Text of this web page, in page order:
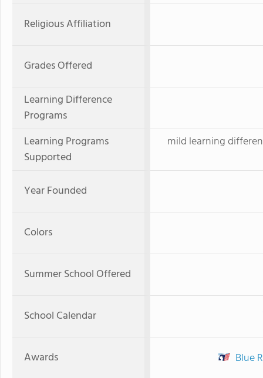
Religious Affiliation
Grades Offered
Learning Difference
Programs
Learning Programs
Supported
mild learning
Year Founded
Colors
Summer School Offered
School Calendar
Awards Blue